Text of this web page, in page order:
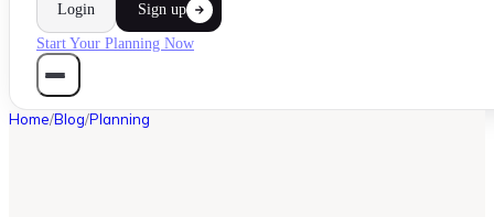
Login Sign up
Start Your Planning Now
Home/Blog/Planning